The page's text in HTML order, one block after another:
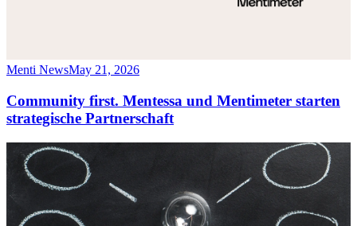
Menti NewsMay 21, 2026
Community first. Mentessa und Mentimeter starten
strategische Partnerschaft